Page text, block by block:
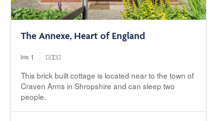
The Annexe, Heart of England
1
This brick built cottage is located near to the town of
Craven Arms in Shropshire and can sleep two
people.